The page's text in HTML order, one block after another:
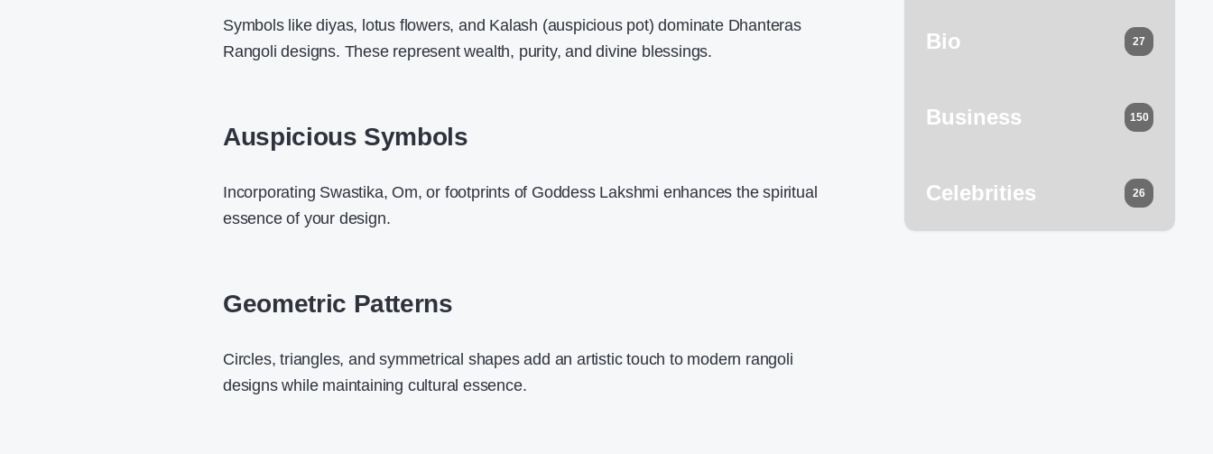
Symbols like diyas, lotus flowers, and Kalash (auspicious pot) dominate Dhanteras
Rangoli designs. These represent wealth, purity, and divine blessings.
Auspicious Symbols
Incorporating Swastika, Om, or footprints of Goddess Lakshmi enhances the spiritual
essence of your design.
Geometric Patterns
Circles, triangles, and symmetrical shapes add an artistic touch to modern rangoli
designs while maintaining cultural essence.
Bio 27
Business 150
Celebrities 26